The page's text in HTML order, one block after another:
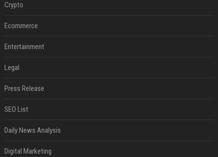
Crypto
Ecommerce
Entertainment
Legal
Press Release
SEO List
Daily News Analysis
Digital Marketing